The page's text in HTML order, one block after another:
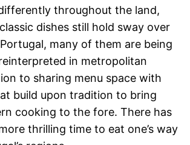
throughout the land,
dishes still hold sway over
many of them are being
in metropolitan
to sharing menu space with
build upon tradition to bring
cooking to the fore. There has
thrilling time to eat one’s way